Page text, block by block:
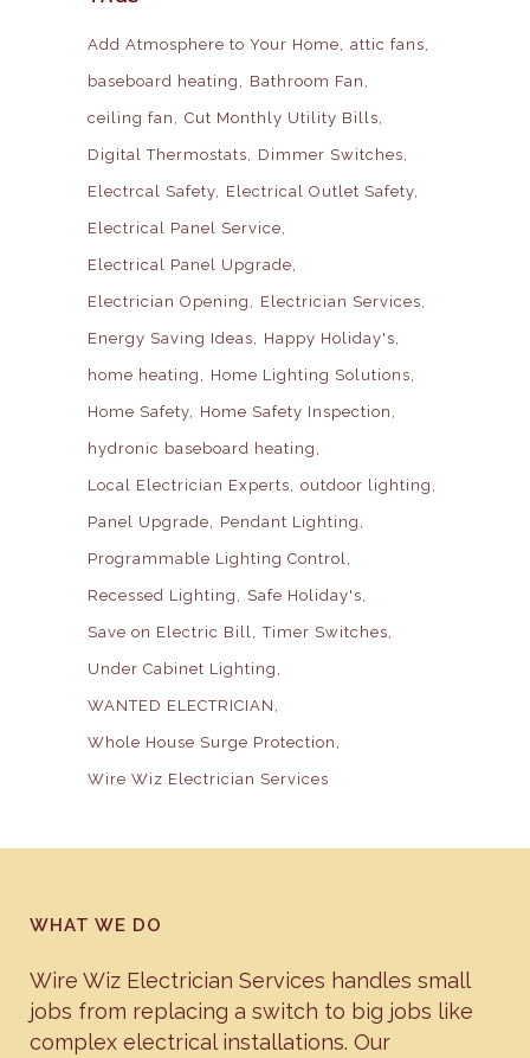
Add Atmosphere to Your Home attic fans
baseboard heating Bathroom Fan
ceiling fan Cut Monthly Utility Bills
Digital Thermostats Dimmer Switches
Electrcal Safety Electrical Outlet Safety
Electrical Panel Service
Electrical Panel Upgrade
Electrician Opening Electrician Services
Energy Saving Ideas Happy Holiday's
home heating Home Lighting Solutions
Home Safety Home Safety Inspection
hydronic baseboard heating
Local Electrician Experts outdoor lighting
Panel Upgrade Pendant Lighting
Programmable Lighting Control
Recessed Lighting Safe Holiday's
Save on Electric Bill Timer Switches
Under Cabinet Lighting
WANTED ELECTRICIAN
Whole House Surge Protection
Wire Wiz Electrician Services
WHAT WE DO
Wire Wiz Electrician Services handles small
jobs from replacing a switch to big jobs like
complex electrical installations. Our